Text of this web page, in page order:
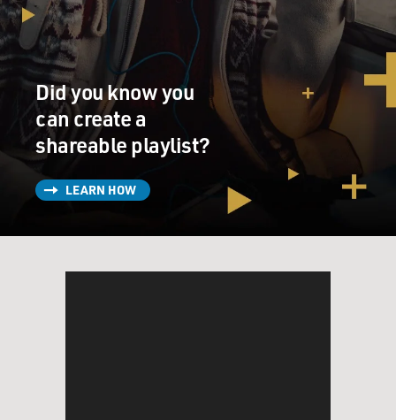
Did you know you
can create a
shareable playlist?
LEARN HOW